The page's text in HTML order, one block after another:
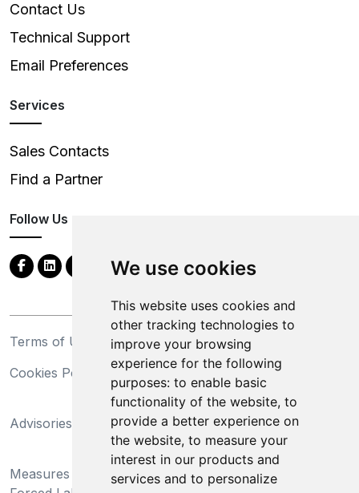
We use cookies
This website uses cookies and
other tracking technologies to
improve your browsing
experience for the following
purposes: to enable basic
functionality of the website, to
provide a better experience on
the website, to measure your
interest in our products and
services and to personalize
Contact Us
Technical Support
Email Preferences
Services
Sales Contacts
Find a Partner
Follow Us
Terms of Use
Privacy Statement
Cookies Policy
Trademarks
Advisories
California Supply Chains
Act
Measures Preventing
Do Not Sell My Personal
Information and Limit